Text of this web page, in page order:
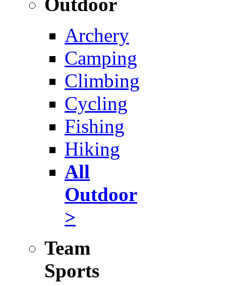
Archery
Camping
Climbing
Cycling
Fishing
Hiking
All
Outdoor
>
Team
Sports